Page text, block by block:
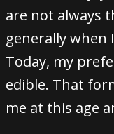
are not always
generally when
Today, my
edible. That
me at this age